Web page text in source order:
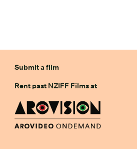
Submit a film
Rent past NZIFF Films at